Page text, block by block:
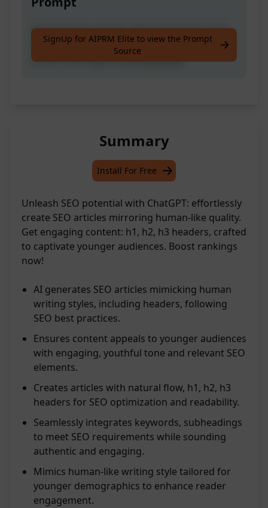
Generate seo articles, like real humans and
seo standards, complete with h1, h2, h3 and
so on in the style of young people
SignUp for AIPRM Elite to view the Prompt
Source
Summary
Install For Free
Unleash SEO potential with ChatGPT: effortlessly
create SEO articles mirroring human-like quality.
Get engaging content: h1, h2, h3 headers, crafted
to captivate younger audiences. Boost rankings
now!
AI generates SEO articles mimicking human
writing styles, including headers, following
SEO best practices.
Ensures content appeals to younger audiences
with engaging, youthful tone and relevant SEO
elements.
Creates articles with natural flow, h1, h2, h3
headers for SEO optimization and readability.
Seamlessly integrates keywords, subheadings
to meet SEO requirements while sounding
authentic and engaging.
Mimics human-like writing style tailored for
younger demographics to enhance reader
engagement.